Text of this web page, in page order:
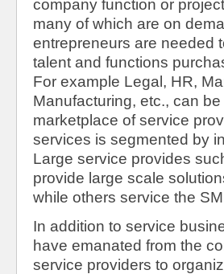
company function or
many of which are on
entrepreneurs are needed
talent and functions
For example Legal, HR,
Manufacturing, etc., can
marketplace of service
services is segmented by
Large service provides
provide large scale
while others service the
In addition to service
have emanated from the
service providers to